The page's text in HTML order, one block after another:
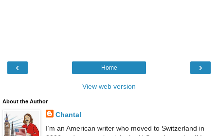
‹ ›
Home
View web version
About the Author
Chantal
I’m an American writer who moved to Switzerland in